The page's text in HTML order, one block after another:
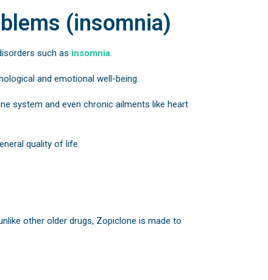
(insomnia)
such as insomnia.
and emotional well-being.
system and even chronic ailments like heart
quality of life.
other older drugs, Zopiclone is made to